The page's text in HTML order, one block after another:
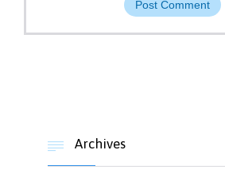
 Archives